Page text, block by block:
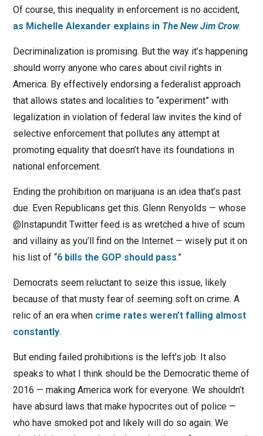
Of course, this inequality in enforcement is no accident,
as Michelle Alexander explains in The New Jim Crow.
Decriminalization is promising. But the way it’s happening
should worry anyone who cares about civil rights in
America. By effectively endorsing a federalist approach
that allows states and localities to “experiment” with
legalization in violation of federal law invites the kind of
selective enforcement that pollutes any attempt at
promoting equality that doesn’t have its foundations in
national enforcement.
Ending the prohibition on marijuana is an idea that’s past
due. Even Republicans get this. Glenn Renyolds — whose
@Instapundit Twitter feed is as wretched a hive of scum
and villainy as you’ll find on the Internet — wisely put it on
his list of “6 bills the GOP should pass.”
Democrats seem reluctant to seize this issue, likely
because of that musty fear of seeming soft on crime. A
relic of an era when crime rates weren’t falling almost
constantly.
But ending failed prohibitions is the left’s job. It also
speaks to what I think should be the Democratic theme of
2016 — making America work for everyone. We shouldn’t
have absurd laws that make hypocrites out of police —
who have smoked pot and likely will do so again. We